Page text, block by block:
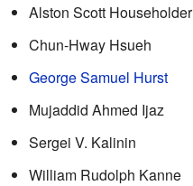
Alston Scott Householder
Chun-Hway Hsueh
George Samuel Hurst
Mujaddid Ahmed Ijaz
Sergei V. Kalinin
William Rudolph Kanne